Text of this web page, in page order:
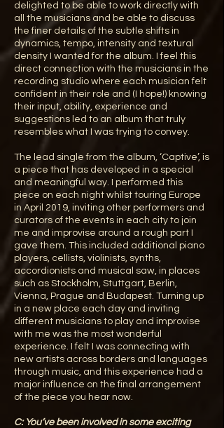
delighted to be able to work directly with
all the musicians and be able to discuss
the finer details of the subtle shifts in
dynamics, tempo, intensity and textural
density I wanted for the album. I feel this
direct connection with the musicians in the
recording studio where each musician felt
confident in their role and (I hope!) knowing
their input, ability, experience and
suggestions led to an album that truly
resembles what I was trying to convey.
The lead single from the album, ‘Captive’, is
a piece that has developed in a special
and meaningful way. I performed this
piece on each night whilst touring Europe
in April 2019, inviting other performers and
curators of the events in each city to join
me and improvise around a rough part I
gave them. This included additional piano
players, cellists, violinists, synths,
accordionists and musical saw, in places
such as Stockholm, Stuttgart, Berlin,
Vienna, Prague and Budapest. Turning up
in a new place each day and inviting
different musicians to play and improvise
with me was the most wonderful
experience. I felt I was connecting with
new artists across borders and languages
through music, and this experience had a
major influence on the final arrangement
of the piece you hear now.
C: You’ve been involved in some exciting